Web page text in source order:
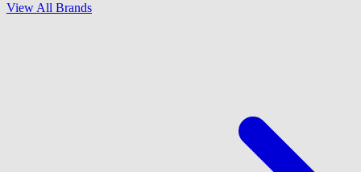
View All Brands